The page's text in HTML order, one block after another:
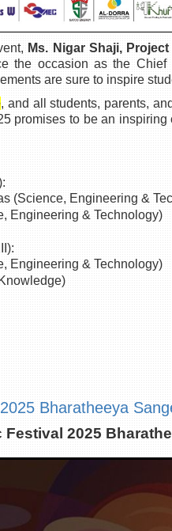
Ms. Nigar Shaji,
the occasion as the
are sure to inspire
, and all students, parents,
promises to be an
(Science, Engineering &
Engineering & Technology)
Engineering & Technology)
Bharatheeya
Festival 2025